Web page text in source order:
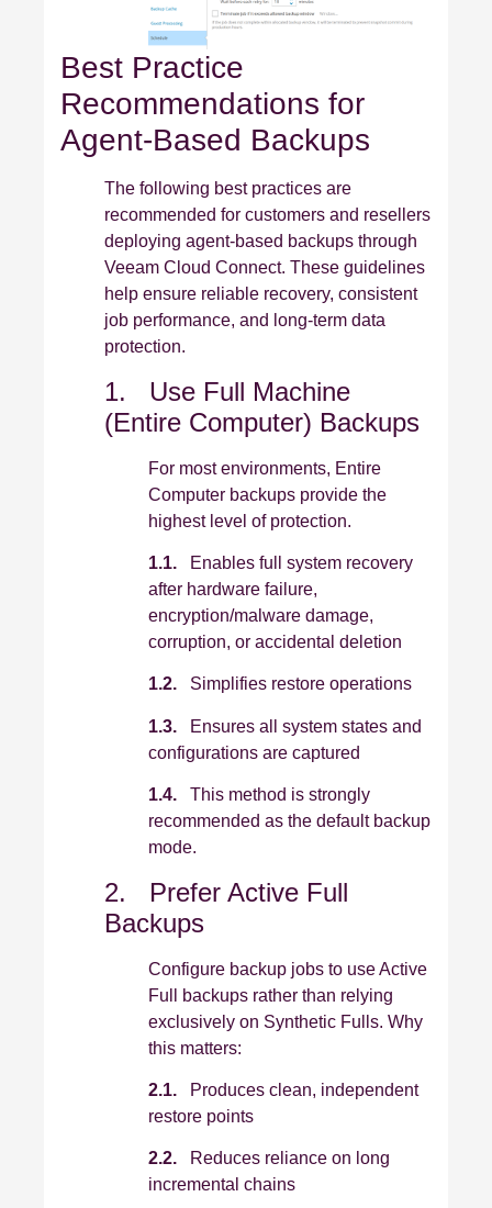
Best Practice
Recommendations for
Agent‑Based Backups
The following best practices are
recommended for customers and resellers
deploying agent‑based backups through
Veeam Cloud Connect. These guidelines
help ensure reliable recovery, consistent
job performance, and long‑term data
protection.
1. Use Full Machine
(Entire Computer) Backups
For most environments, Entire
Computer backups provide the
highest level of protection.
1.1. Enables full system recovery
after hardware failure,
encryption/malware damage,
corruption, or accidental deletion
1.2. Simplifies restore operations
1.3. Ensures all system states and
configurations are captured
1.4. This method is strongly
recommended as the default backup
mode.
2. Prefer Active Full
Backups
Configure backup jobs to use Active
Full backups rather than relying
exclusively on Synthetic Fulls. Why
this matters:
2.1. Produces clean, independent
restore points
2.2. Reduces reliance on long
incremental chains